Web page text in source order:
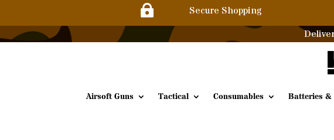
 Secure Shopping
Airsoft Guns Tactical Consumables Batteries &